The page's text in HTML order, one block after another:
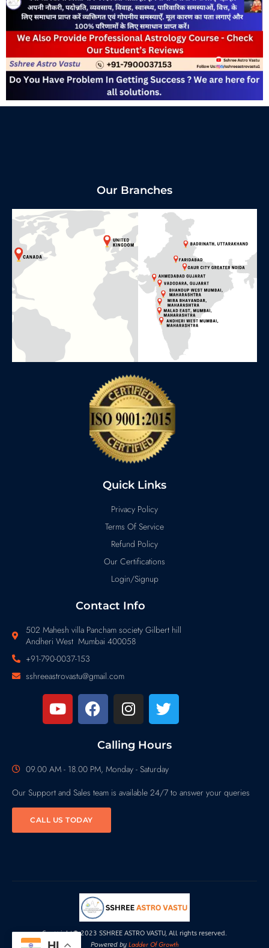
Our Branches
Quick Links
Privacy Policy
Terms Of Service
Refund Policy
Our Certifications
Login/Signup
Contact Info
502 Mahesh villa Pancham society Gilbert hill
Andheri West Mumbai 400058
+91-790-0037-153
sshreeastrovastu@gmail.com
Calling Hours
09.00 AM - 18.00 PM, Monday - Saturday
Our Support and Sales team is available 24/7 to answer your queries
CALL US TODAY
Copyright© 2023 SSHREE ASTRO VASTU, All rights reserved.
Powered by Ladder Of Growth